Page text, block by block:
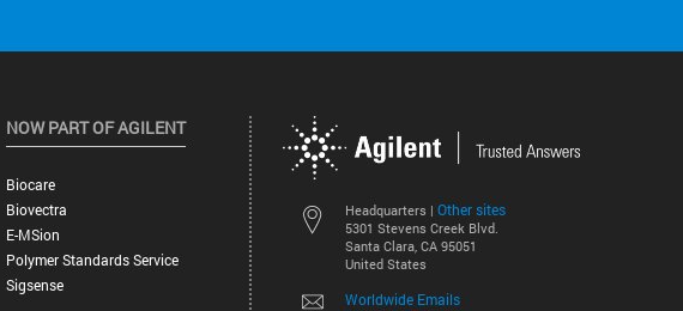
Headquarters | Other sites
5301 Stevens Creek Blvd.
Santa Clara, CA 95051
United States
Worldwide Emails
NOW PART OF AGILENT
Biocare
Biovectra
E-MSion
Polymer Standards Service
Sigsense